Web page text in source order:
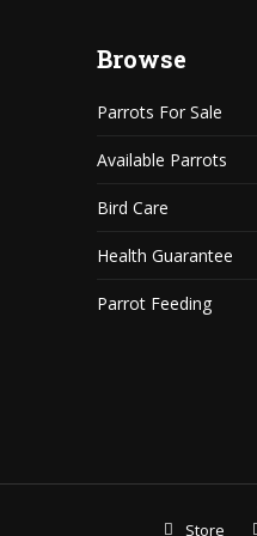
Browse
Parrots For Sale
Available Parrots
Bird Care
Health Guarantee
Parrot Feeding
Store